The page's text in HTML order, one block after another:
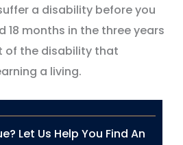
a disability before you
18 months in the three years
of the disability that
a living.
Let Us Help You Find An